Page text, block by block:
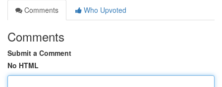
Comments
Who Upvoted
Comments
Submit a Comment
No HTML